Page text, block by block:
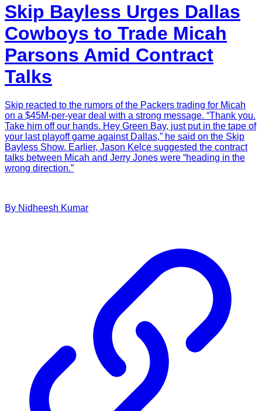
Skip Bayless Urges Dallas
Cowboys to Trade Micah
Parsons Amid Contract
Talks
Skip reacted to the rumors of the Packers trading for Micah
on a $45M-per-year deal with a strong message. “Thank you.
Take him off our hands. Hey Green Bay, just put in the tape of
your last playoff game against Dallas,” he said on the Skip
Bayless Show. Earlier, Jason Kelce suggested the contract
talks between Micah and Jerry Jones were “heading in the
wrong direction.”
By Nidheesh Kumar